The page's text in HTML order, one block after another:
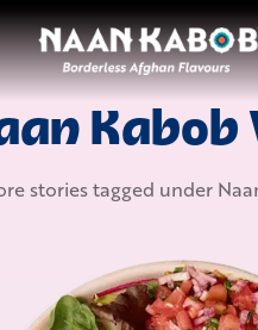
stories tagged under